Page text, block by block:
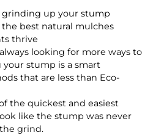
grinding up your stump
best natural mulches
thrive
looking for more ways to
stump is a smart
that are less than Eco-
the quickest and easiest
like the stump was never
grind.